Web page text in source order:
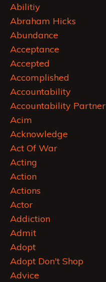
Abilitiy
Abraham Hicks
Abundance
Acceptance
Accepted
Accomplished
Accountability
Accountability Partner
Acim
Acknowledge
Act Of War
Acting
Action
Actions
Actor
Addiction
Admit
Adopt
Adopt Don't Shop
Advice